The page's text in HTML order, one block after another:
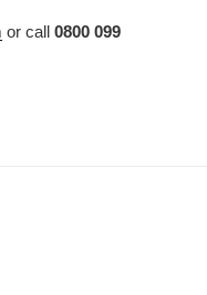
or call 0800 099